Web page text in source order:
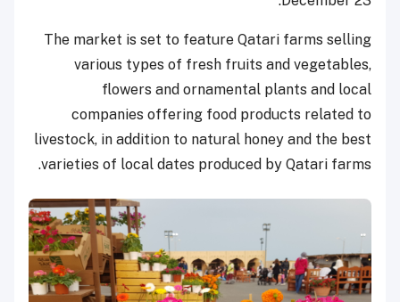
The market is set to feature Qatari farms selling
various types of fresh fruits and vegetables,
flowers and ornamental plants and local
companies offering food products related to
livestock, in addition to natural honey and the best
varieties of local dates produced by Qatari farms.